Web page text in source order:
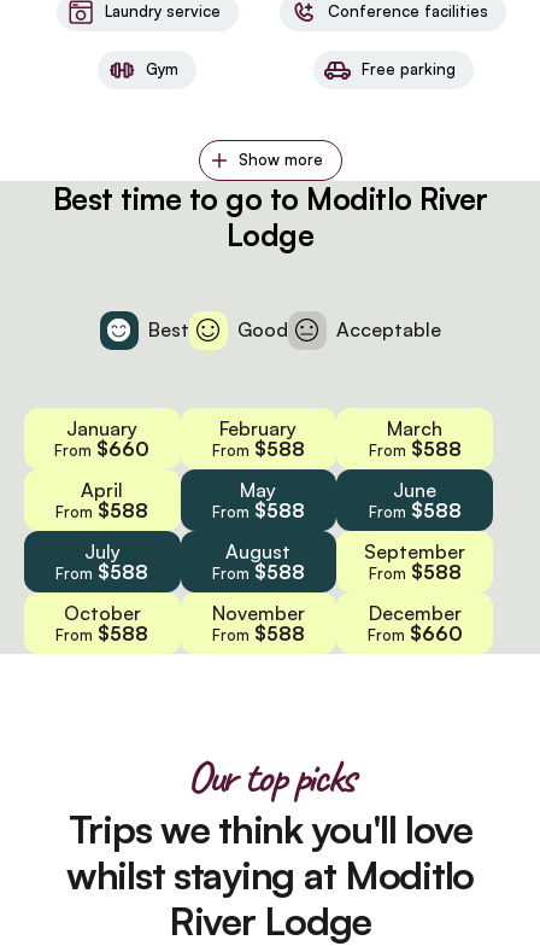
Laundry service Conference facilities
Gym Free parking
Show more
Best time to go to Moditlo River
Lodge
Best Good Acceptable
January
From $660
February
From $588
March
From $588
April
From $588
May
From $588
June
From $588
July
From $588
August
From $588
September
From $588
October
From $588
November
From $588
December
From $660
Our top picks
Trips we think you'll love
whilst staying at Moditlo
River Lodge